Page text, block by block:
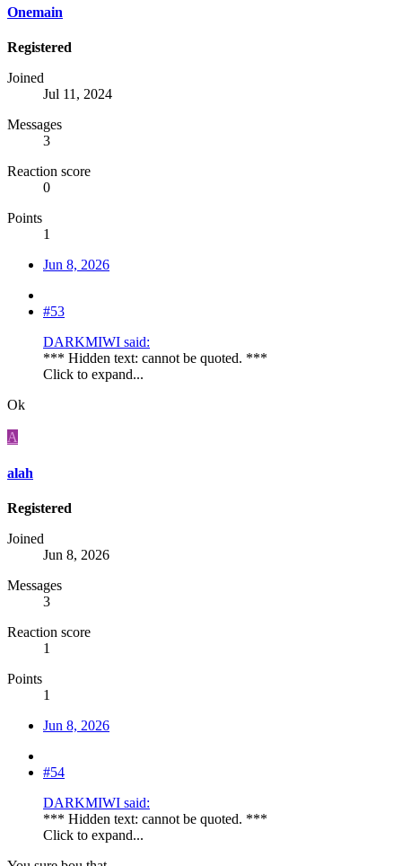
Onemain
Registered
Joined
Jul 11, 2024
Messages
3
Reaction score
0
Points
1
Jun 8, 2026
#53
DARKMIWI said:
*** Hidden text: cannot be quoted. ***
Click to expand...
Ok
A
alah
Registered
Joined
Jun 8, 2026
Messages
3
Reaction score
1
Points
1
Jun 8, 2026
#54
DARKMIWI said:
*** Hidden text: cannot be quoted. ***
Click to expand...